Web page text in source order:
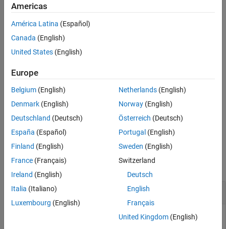
deleteFile
ON THIS PAGE
Examples
Input Arguments
Version History
See Also
Syntax
Description
Package for BeagleBone Black Hardware
deleteFile(bbb
deletes the specified file from the
hardware.
Examples
collapse all
Delete File on BeagleBone Black Hardware
You can delete a file that is on the BeagleBone Black
Americas
América Latina (Español)
Canada (English)
United States (English)
Europe
Belgium (English)
Denmark (English)
Deutschland (Deutsch)
España (Español)
Finland (English)
France (Français)
Ireland (English)
Italia (Italiano)
Luxembourg (English)
Netherlands(English)
Norway(English)
Österreich (Deutsch)
Portugal (English)
Sweden (English)
Switzerland
Deutsch
English
Français
United Kingdom(English)